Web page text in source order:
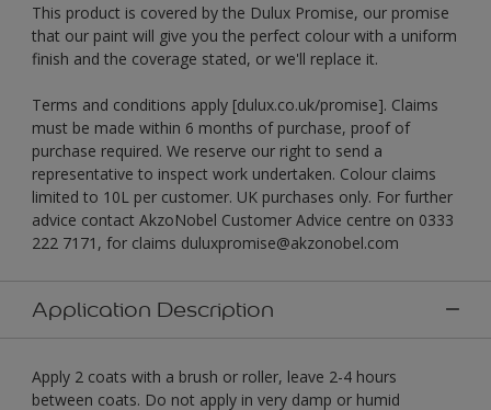
This product is covered by the Dulux Promise, our promise
that our paint will give you the perfect colour with a uniform
finish and the coverage stated, or we'll replace it.
Terms and conditions apply [dulux.co.uk/promise]. Claims
must be made within 6 months of purchase, proof of
purchase required. We reserve our right to send a
representative to inspect work undertaken. Colour claims
limited to 10L per customer. UK purchases only. For further
advice contact AkzoNobel Customer Advice centre on 0333
222 7171, for claims duluxpromise@akzonobel.com
Application Description
Apply 2 coats with a brush or roller, leave 2-4 hours
between coats. Do not apply in very damp or humid